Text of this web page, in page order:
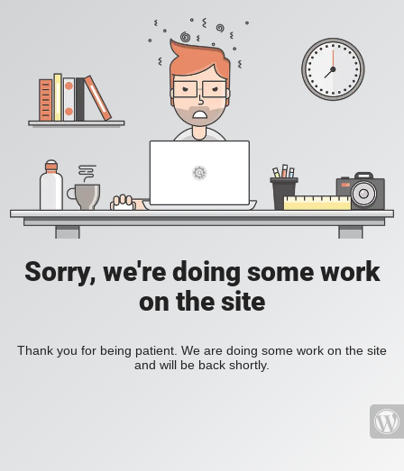
Sorry, we're doing some work
on the site
Thank you for being patient. We are doing some work on the site
and will be back shortly.